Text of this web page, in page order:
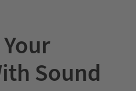
Sound